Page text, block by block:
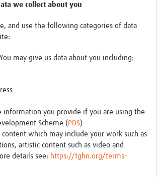
collect about you
and use the following categories of data
may give us data about you including:
information you provide if you are using the
Scheme (PDS)
content which may include your work such as
artistic content such as video and
details see: https://tghn.org/terms-